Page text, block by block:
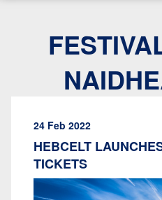
24 Feb 2022
HEBCELT
TICKETS